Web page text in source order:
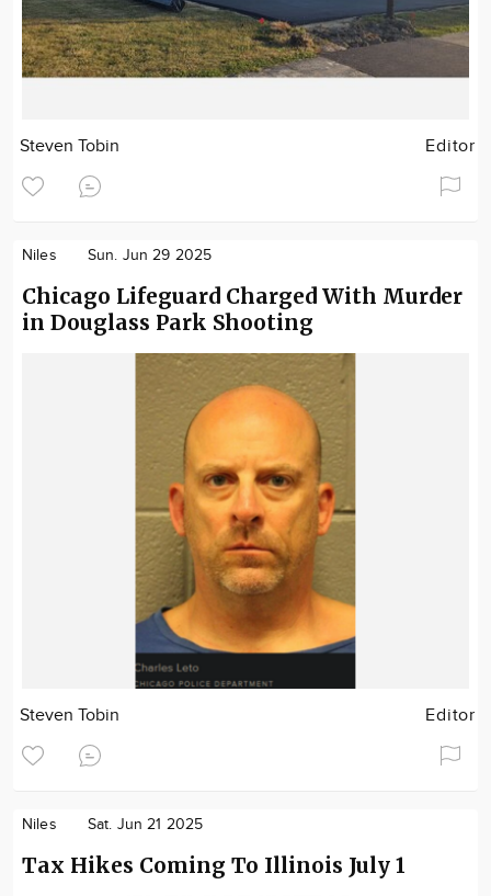
Steven Tobin Editor
Niles Sun. Jun 29 2025
Chicago Lifeguard Charged With Murder
in Douglass Park Shooting
Steven Tobin Editor
Niles Sat. Jun 21 2025
Tax Hikes Coming To Illinois July 1